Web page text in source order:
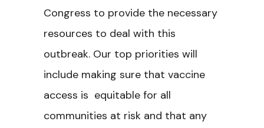
Congress to provide the necessary
resources to deal with this
outbreak. Our top priorities will
include making sure that vaccine
access is equitable for all
communities at risk and that any